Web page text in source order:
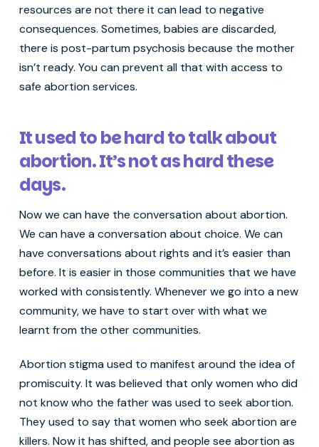
resources are not there it can lead to negative
consequences. Sometimes, babies are discarded,
there is post-partum psychosis because the mother
isn’t ready. You can prevent all that with access to
safe abortion services.
It used to be hard to talk about
abortion. It’s not as hard these
days.
Now we can have the conversation about abortion.
We can have a conversation about choice. We can
have conversations about rights and it’s easier than
before. It is easier in those communities that we have
worked with consistently. Whenever we go into a new
community, we have to start over with what we
learnt from the other communities.
Abortion stigma used to manifest around the idea of
promiscuity. It was believed that only women who did
not know who the father was used to seek abortion.
They used to say that women who seek abortion are
killers. Now it has shifted, and people see abortion as